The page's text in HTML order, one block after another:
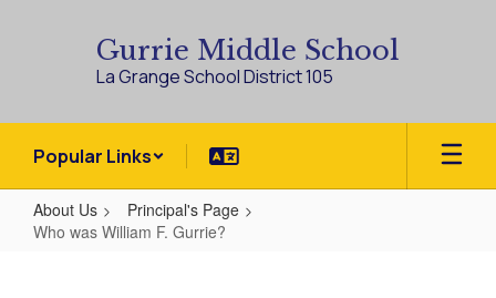
Gurrie Middle School
La Grange School District 105
Popular Links
About Us
Principal's Page
Who was William F. Gurrie?